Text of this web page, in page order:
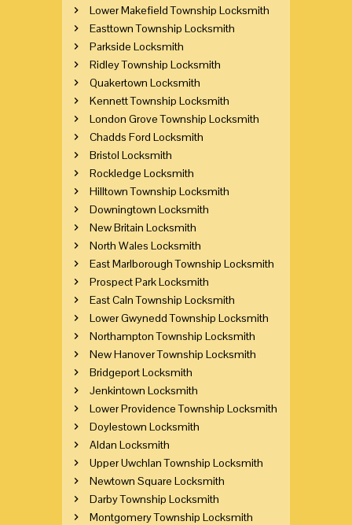
Lower Makefield Township Locksmith
Easttown Township Locksmith
Parkside Locksmith
Ridley Township Locksmith
Quakertown Locksmith
Kennett Township Locksmith
London Grove Township Locksmith
Chadds Ford Locksmith
Bristol Locksmith
Rockledge Locksmith
Hilltown Township Locksmith
Downingtown Locksmith
New Britain Locksmith
North Wales Locksmith
East Marlborough Township Locksmith
Prospect Park Locksmith
East Caln Township Locksmith
Lower Gwynedd Township Locksmith
Northampton Township Locksmith
New Hanover Township Locksmith
Bridgeport Locksmith
Jenkintown Locksmith
Lower Providence Township Locksmith
Doylestown Locksmith
Aldan Locksmith
Upper Uwchlan Township Locksmith
Newtown Square Locksmith
Darby Township Locksmith
Montgomery Township Locksmith